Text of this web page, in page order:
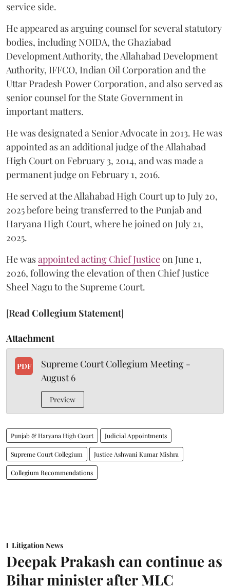
service side.
He appeared as arguing counsel for several statutory
bodies, including NOIDA, the Ghaziabad
Development Authority, the Allahabad Development
Authority, IFFCO, Indian Oil Corporation and the
Uttar Pradesh Power Corporation, and also served as
senior counsel for the State Government in
important matters.
He was designated a Senior Advocate in 2013. He was
appointed as an additional judge of the Allahabad
High Court on February 3, 2014, and was made a
permanent judge on February 1, 2016.
He served at the Allahabad High Court up to July 20,
2025 before being transferred to the Punjab and
Haryana High Court, where he joined on July 21,
2025.
He wasappointed acting Chief Justiceon June 1,
2026, following the elevation of then Chief Justice
Sheel Nagu to the Supreme Court.
[Read Collegium Statement]
Attachment
PDF
Supreme Court Collegium Meeting -
August 6
Preview
Punjab & Haryana High Court Judicial Appointments
Supreme Court Collegium Justice Ashwani Kumar Mishra
Collegium Recommendations
Litigation News
Deepak Prakash can continue as
Bihar minister after MLC